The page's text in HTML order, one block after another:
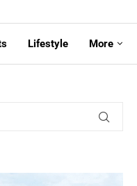
Lifestyle More